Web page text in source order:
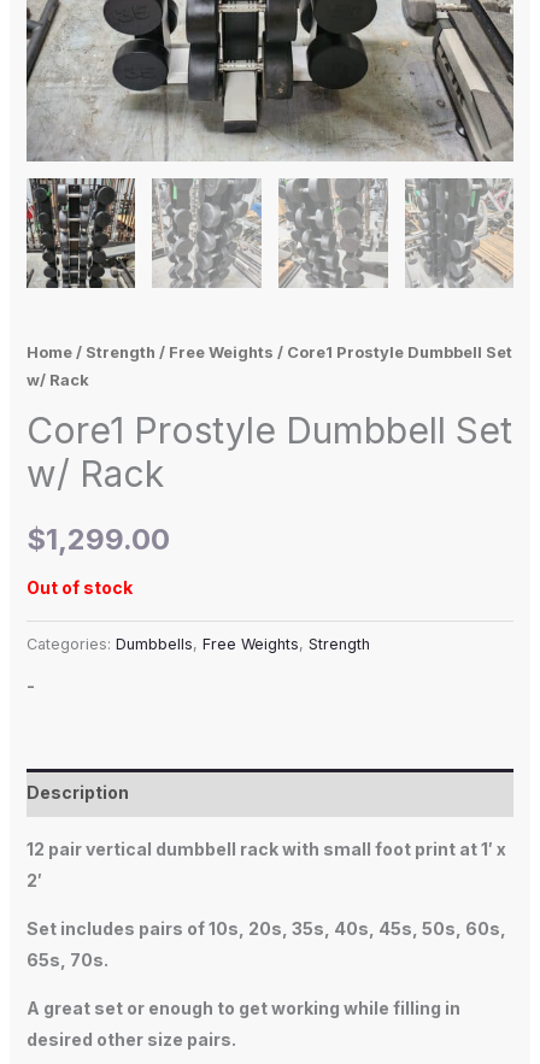
Home/ Strength / Free Weights / Core1 Prostyle Dumbbell Set
w/ Rack
Core1 Prostyle Dumbbell Set
w/ Rack
$1,299.00
Out of stock
Categories: Dumbbells, Free Weights, Strength
-
Description
12 pair vertical dumbbell rack with small foot print at 1′ x
2′
Set includes pairs of 10s, 20s, 35s, 40s, 45s, 50s, 60s,
65s, 70s.
A great set or enough to get working while filling in
desired other size pairs.